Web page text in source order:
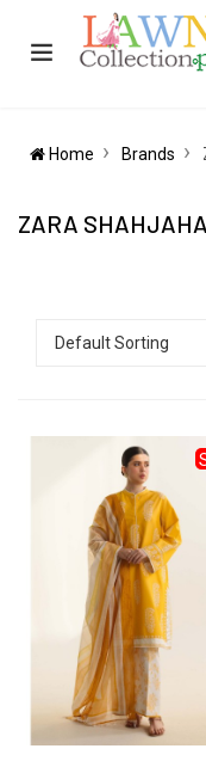
Home Brands
ZARA